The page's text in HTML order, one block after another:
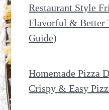
Restaurant Style
Flavorful & Better
Guide)
Homemade Pizza
Crispy & Easy